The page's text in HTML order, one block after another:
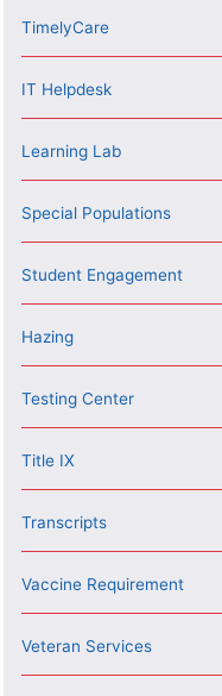
TimelyCare
IT Helpdesk
Learning Lab
Special Populations
Student Engagement
Hazing
Testing Center
Title IX
Transcripts
Vaccine Requirement
Veteran Services